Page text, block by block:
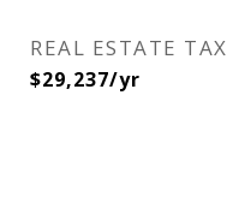
REAL ESTATE TAX
$29,237/yr